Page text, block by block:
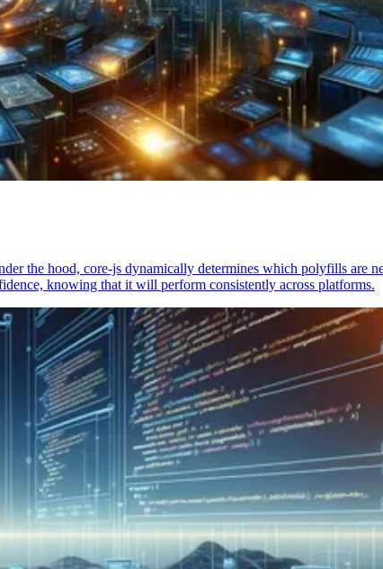
the hood, core-js dynamically determines which polyfills are
knowing that it will perform consistently across platforms.